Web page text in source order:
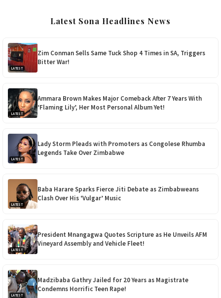
Latest Sona Headlines News
LATEST
Zim Conman Sells Same Tuck Shop 4 Times in SA, Triggers
Bitter War!
LATEST
Ammara Brown Makes Major Comeback After 7 Years With
‘Flaming Lily’, Her Most Personal Album Yet!
LATEST
Lady Storm Pleads with Promoters as Congolese Rhumba
Legends Take Over Zimbabwe
LATEST
Baba Harare Sparks Fierce Jiti Debate as Zimbabweans
Clash Over His ‘Vulgar’ Music
LATEST
President Mnangagwa Quotes Scripture as He Unveils AFM
Vineyard Assembly and Vehicle Fleet!
LATEST
Madzibaba Gathry Jailed for 20 Years as Magistrate
Condemns Horrific Teen Rape!